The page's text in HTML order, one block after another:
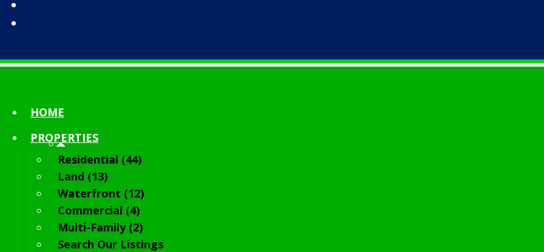
HOME
PROPERTIES
Residential (44)
Land (13)
Waterfront (12)
Commercial (4)
Multi-Family (2)
Search Our Listings